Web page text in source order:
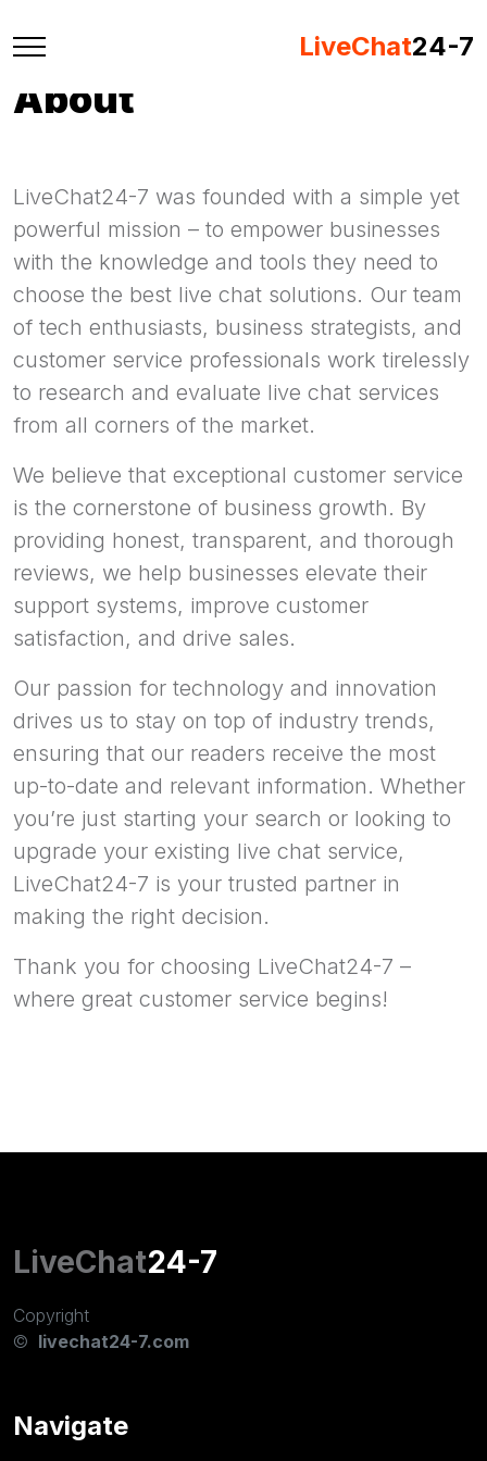
LiveChat24-7
About
LiveChat24-7 was founded with a simple yet
powerful mission – to empower businesses
with the knowledge and tools they need to
choose the best live chat solutions. Our team
of tech enthusiasts, business strategists, and
customer service professionals work tirelessly
to research and evaluate live chat services
from all corners of the market.
We believe that exceptional customer service
is the cornerstone of business growth. By
providing honest, transparent, and thorough
reviews, we help businesses elevate their
support systems, improve customer
satisfaction, and drive sales.
Our passion for technology and innovation
drives us to stay on top of industry trends,
ensuring that our readers receive the most
up-to-date and relevant information. Whether
you’re just starting your search or looking to
upgrade your existing live chat service,
LiveChat24-7 is your trusted partner in
making the right decision.
Thank you for choosing LiveChat24-7 –
where great customer service begins!
LiveChat24-7
Copyright
© livechat24-7.com
Navigate